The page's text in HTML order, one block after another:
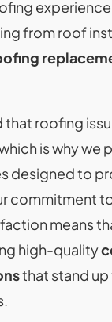
from roof
that roofing
is why we
designed to
commitment
means
high-quality
that stand